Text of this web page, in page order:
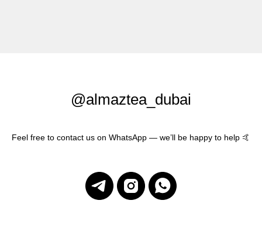
@almaztea_dubai
Feel free to contact us on WhatsApp — we’ll be happy to help 🤙